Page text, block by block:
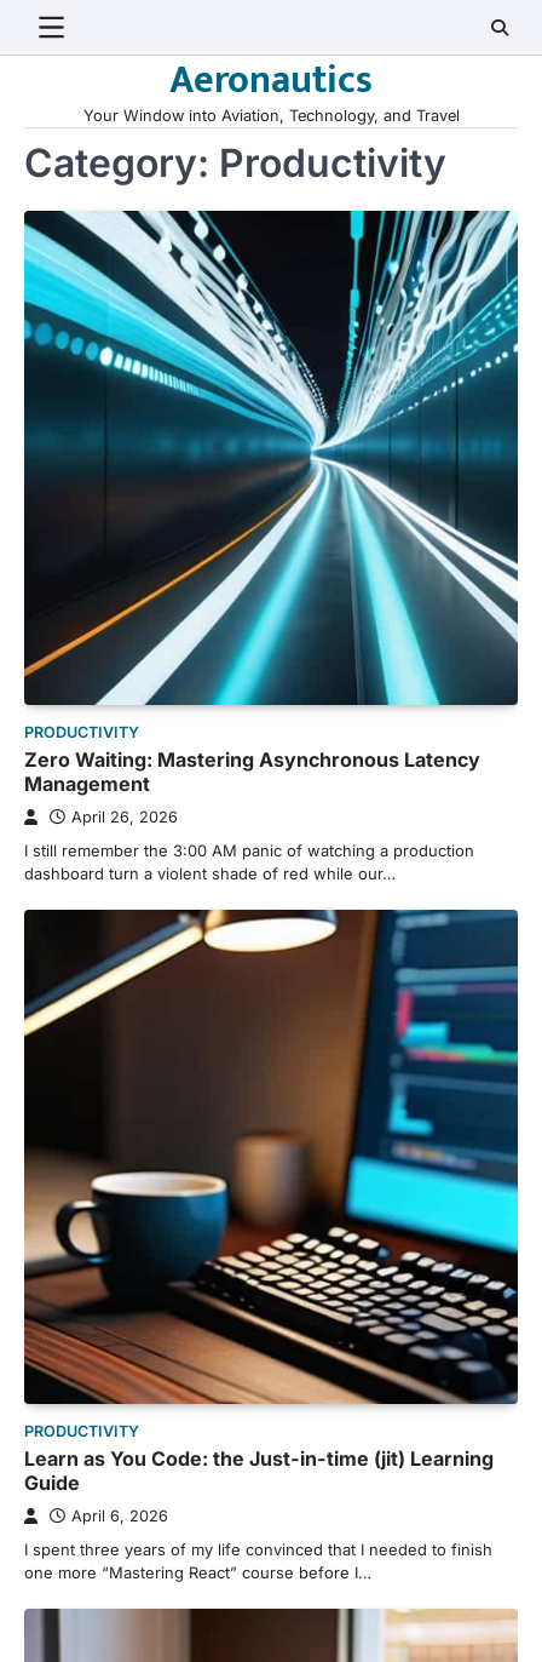
Aeronautics
Your Window into Aviation, Technology, and Travel
Category: Productivity
PRODUCTIVITY
Zero Waiting: Mastering Asynchronous Latency
Management
April 26, 2026
I still remember the 3:00 AM panic of watching a production
dashboard turn a violent shade of red while our…
PRODUCTIVITY
Learn as You Code: the Just-in-time (jit) Learning
Guide
April 6, 2026
I spent three years of my life convinced that I needed to finish
one more “Mastering React” course before I…